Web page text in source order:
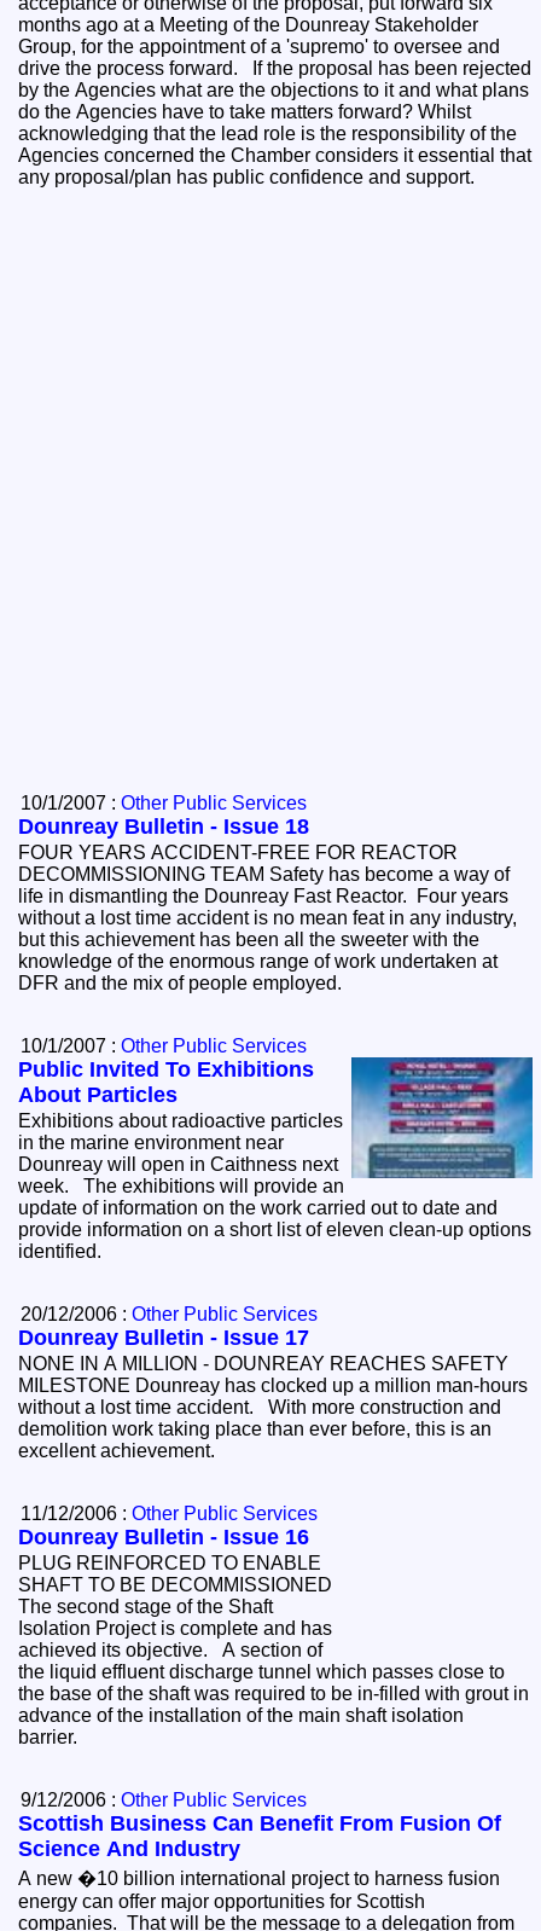
months ago at a Meeting of the Dounreay Stakeholder
Group, for the appointment of a 'supremo' to oversee and
drive the process forward. If the proposal has been rejected
by the Agencies what are the objections to it and what plans
do the Agencies have to take matters forward? Whilst
acknowledging that the lead role is the responsibility of the
Agencies concerned the Chamber considers it essential that
any proposal/plan has public confidence and support.
10/1/2007 :Other Public Services
Dounreay Bulletin - Issue 18
FOUR YEARS ACCIDENT-FREE FOR REACTOR
DECOMMISSIONING TEAM Safety has become a way of
life in dismantling the Dounreay Fast Reactor. Four years
without a lost time accident is no mean feat in any industry,
but this achievement has been all the sweeter with the
knowledge of the enormous range of work undertaken at
DFR and the mix of people employed.
10/1/2007 :Other Public Services
Public Invited To Exhibitions
About Particles
Exhibitions about radioactive particles
in the marine environment near
Dounreay will open in Caithness next
week. The exhibitions will provide an
update of information on the work carried out to date and
provide information on a short list of eleven clean-up options
identified.
20/12/2006 :Other Public Services
Dounreay Bulletin - Issue 17
NONE IN A MILLION - DOUNREAY REACHES SAFETY
MILESTONE Dounreay has clocked up a million man-hours
without a lost time accident. With more construction and
demolition work taking place than ever before, this is an
excellent achievement.
11/12/2006 :Other Public Services
Dounreay Bulletin - Issue 16
PLUG REINFORCED TO ENABLE
SHAFT TO BE DECOMMISSIONED
The second stage of the Shaft
Isolation Project is complete and has
achieved its objective. A section of
the liquid effluent discharge tunnel which passes close to
the base of the shaft was required to be in-filled with grout in
advance of the installation of the main shaft isolation
barrier.
9/12/2006 :Other Public Services
Scottish Business Can Benefit From Fusion Of
Science And Industry
A new �10 billion international project to harness fusion
energy can offer major opportunities for Scottish
companies. That will be the message to a delegation from